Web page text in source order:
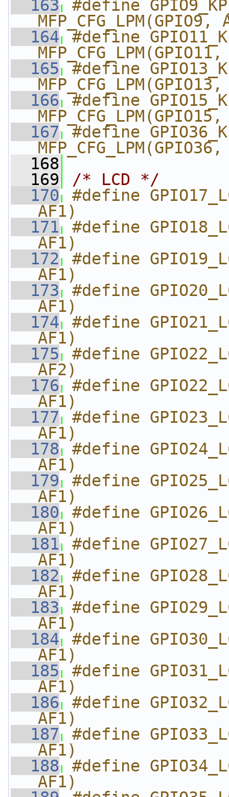
  163
#define
  164
#define
  165
#define
  166
#define
  167
#define
  168
  169
/* LCD */
  170
#define
AF1)
  171
#define
AF1)
  172
#define
AF1)
  173
#define
AF1)
  174
#define
AF1)
  175
#define
AF2)
  176
#define
AF1)
  177
#define
AF1)
  178
#define
AF1)
  179
#define
AF1)
  180
#define
AF1)
  181
#define
AF1)
  182
#define
AF1)
  183
#define
AF1)
  184
#define
AF1)
  185
#define
AF1)
  186
#define
AF1)
  187
#define
AF1)
  188
#define
AF1)